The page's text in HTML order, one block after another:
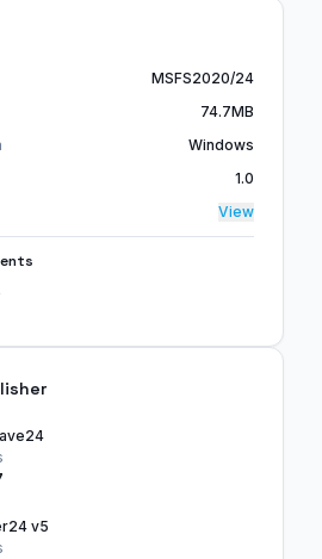
MSFS2020/24
74.7MB
Windows
1.0
View
v5